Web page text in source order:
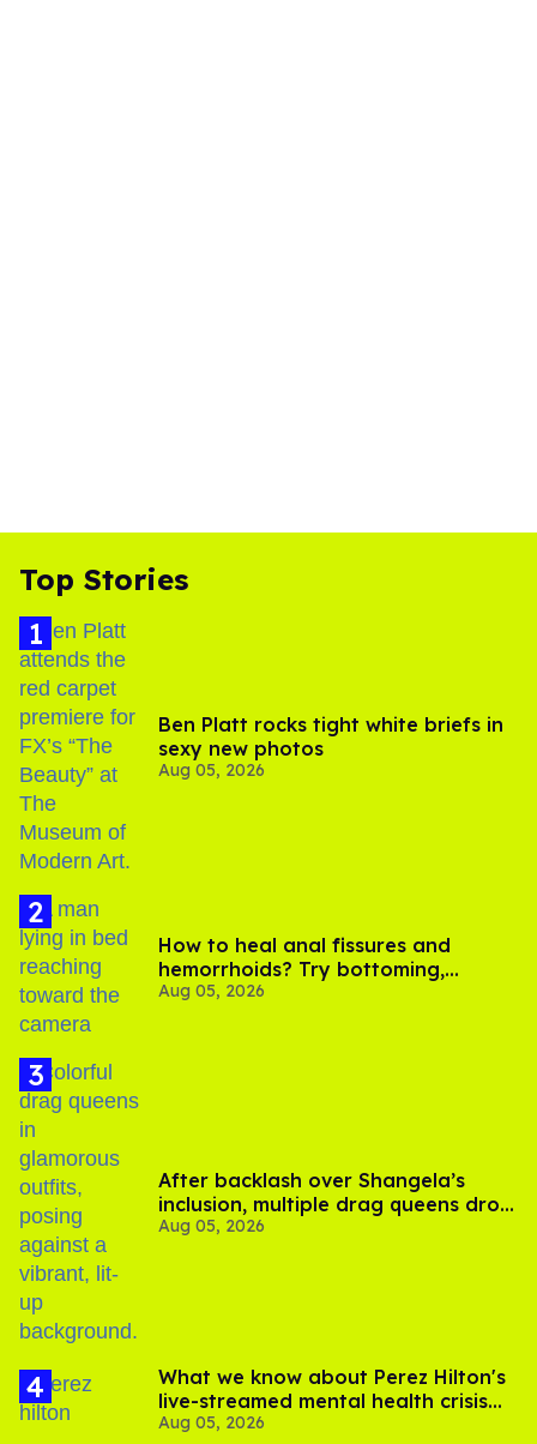
Top Stories
Ben Platt rocks tight white briefs in
sexy new photos
Aug 05, 2026
How to heal anal fissures and
hemorrhoids? Try bottoming,
experts say
Aug 05, 2026
After backlash over Shangela’s
inclusion, multiple drag queens drop
out of Kennedy Davenport’s
Aug 05, 2026
What we know about Perez Hilton's
live-streamed mental health crisis—
and TikTok's response
Aug 05, 2026